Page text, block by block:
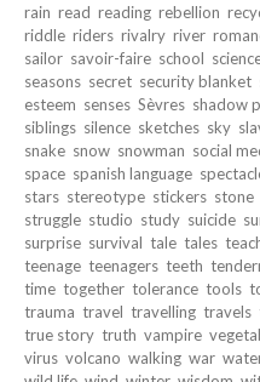
rain read reading rebellion
riddle riders rivalry river
sailor savoir-faire school
seasons secret security blanket
esteem senses Sèvres shadow
siblings silence sketches sky
snake snow snowman social
space spanish language
stars stereotype stickers stone
struggle studio study suicide
surprise survival tale tales
teenage teenagers teeth
time together tolerance tools
trauma travel travelling travels
true story truth vampire
virus volcano walking war